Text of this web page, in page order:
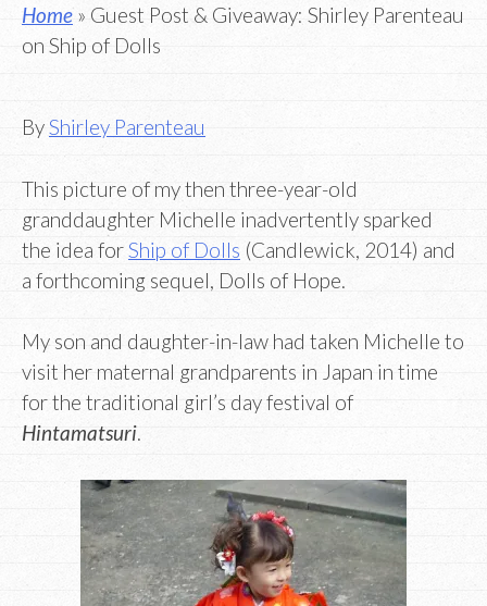
Home» Guest Post & Giveaway: Shirley Parenteau
on Ship of Dolls
ByShirley Parenteau
This picture of my then three-year-old
granddaughter Michelle inadvertently sparked
the idea for Ship of Dolls (Candlewick, 2014) and
a forthcoming sequel, Dolls of Hope.
My son and daughter-in-law had taken Michelle to
visit her maternal grandparents in Japan in time
for the traditional girl’s day festival of
Hintamatsuri.